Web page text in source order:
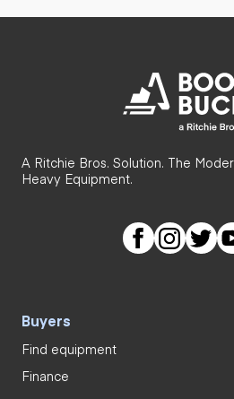
A Ritchie Bros. Solution. The
Heavy Equipment.
Buyers
Find equipment
Finance